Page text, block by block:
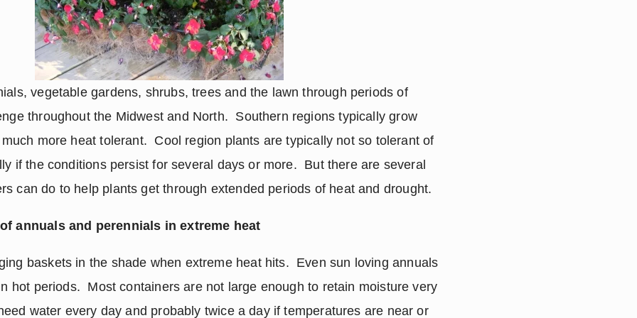
vegetable gardens, shrubs, trees and the lawn through periods of
throughout the Midwest and North.  Southern regions typically grow
more heat tolerant.  Cool region plants are typically not so tolerant of
if the conditions persist for several days or more.  But there are several
can do to help plants get through extended periods of heat and drought.
annuals and perennials in extreme heat
baskets in the shade when extreme heat hits.  Even sun loving annuals
hot periods.  Most containers are not large enough to retain moisture very
water every day and probably twice a day if temperatures are near or